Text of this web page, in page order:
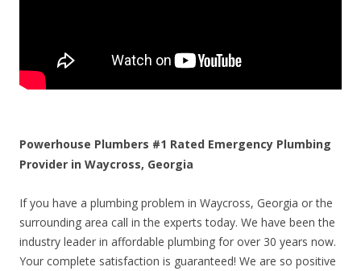
Powerhouse Plumbers #1 Rated Emergency Plumbing
Provider in Waycross, Georgia
If you have a plumbing problem in Waycross, Georgia or the
surrounding area call in the experts today. We have been the
industry leader in affordable plumbing for over 30 years now.
Your complete satisfaction is guaranteed! We are so positive